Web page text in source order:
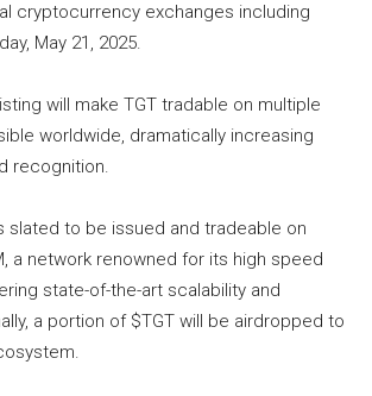
cryptocurrency exchanges including
May 21, 2025.
will make TGT tradable on multiple
worldwide, dramatically increasing
recognition.
slated to be issued and tradeable on
a network renowned for its high speed
state-of-the-art scalability and
a portion of $TGT will be airdropped to